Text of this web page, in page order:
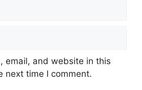
email, and website in this
next time I comment.